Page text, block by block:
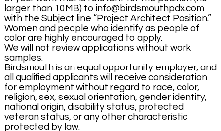
larger than 10MB) to info@birdsmouthpdx.com
with the Subject line “Project Architect Position.”
Women and people who identify as people of
color are highly encouraged to apply.
We will not review applications without work
samples.
Birdsmouth is an equal opportunity employer, and
all qualified applicants will receive consideration
for employment without regard to race, color,
religion, sex, sexual orientation, gender identity,
national origin, disability status, protected
veteran status, or any other characteristic
protected by law.